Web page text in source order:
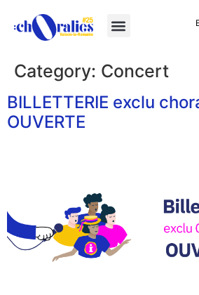
Category: Concert
BILLETTERIE exclu
OUVERTE